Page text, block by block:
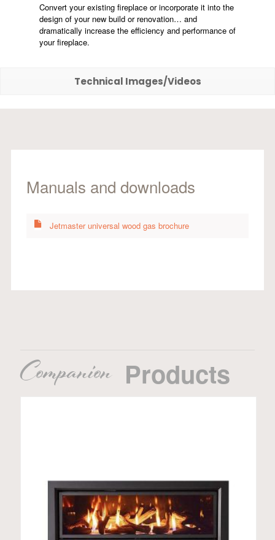
Convert your existing fireplace or incorporate it into the
design of your new build or renovation… and
dramatically increase the efficiency and performance of
your fireplace.
Technical Images/Videos
Manuals and downloads
Jetmaster universal wood gas brochure
Companion Products